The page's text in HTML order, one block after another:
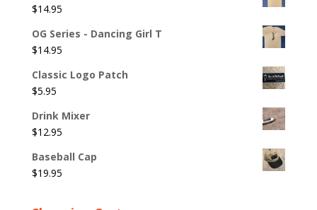
$14.95
OG Series - Dancing Girl T
$14.95
Classic Logo Patch
$5.95
Drink Mixer
$12.95
Baseball Cap
$19.95